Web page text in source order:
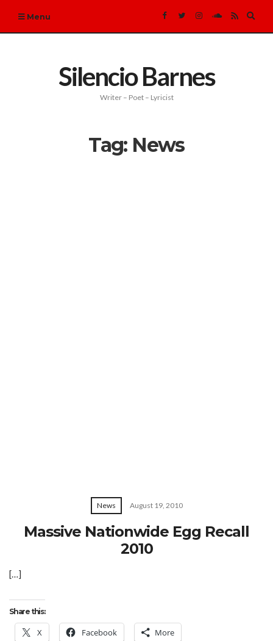
Menu
Silencio Barnes
Writer – Poet – Lyricist
Tag: News
News August 19, 2010
Massive Nationwide Egg Recall
2010
[…]
Share this:
X Facebook More